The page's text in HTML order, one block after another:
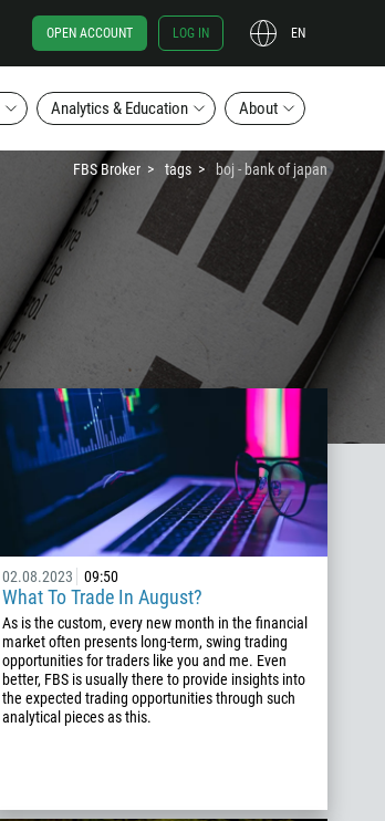
OPEN ACCOUNT LOG IN EN
Analytics & Education About
FBS Broker tags boj - bank of japan
02.08.2023 09:50
What To Trade In August?
As is the custom, every new month in the financial
market often presents long-term, swing trading
opportunities for traders like you and me. Even
better, FBS is usually there to provide insights into
the expected trading opportunities through such
analytical pieces as this.